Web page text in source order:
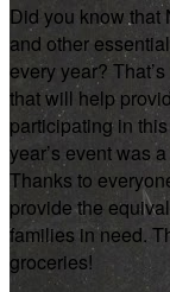
Did you know that
and other
every year?
that will help
participating in
year’s event was
Thanks to
provide the
families in need.
groceries!